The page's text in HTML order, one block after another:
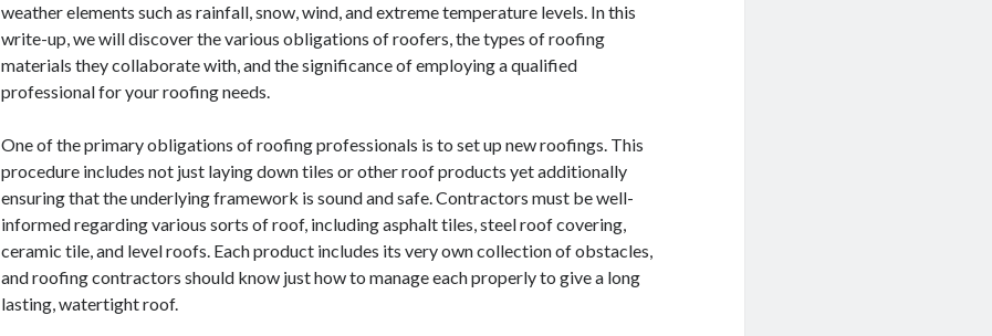
weather elements such as rainfall, snow, wind, and extreme temperature levels. In this
write-up, we will discover the various obligations of roofers, the types of roofing
materials they collaborate with, and the significance of employing a qualified
professional for your roofing needs.
One of the primary obligations of roofing professionals is to set up new roofings. This
procedure includes not just laying down tiles or other roof products yet additionally
ensuring that the underlying framework is sound and safe. Contractors must be well-
informed regarding various sorts of roof, including asphalt tiles, steel roof covering,
ceramic tile, and level roofs. Each product includes its very own collection of obstacles,
and roofing contractors should know just how to manage each properly to give a long
lasting, watertight roof.